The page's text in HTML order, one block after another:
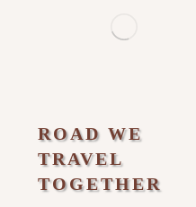
ROAD WE
TRAVEL
TOGETHER